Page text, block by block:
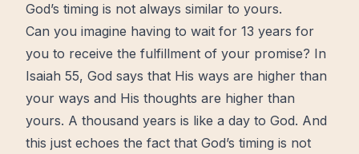
God’s timing is not always similar to yours.
Can you imagine having to wait for 13 years for
you to receive the fulfillment of your promise? In
Isaiah 55, God says that His ways are higher than
your ways and His thoughts are higher than
yours. A thousand years is like a day to God. And
this just echoes the fact that God’s timing is not